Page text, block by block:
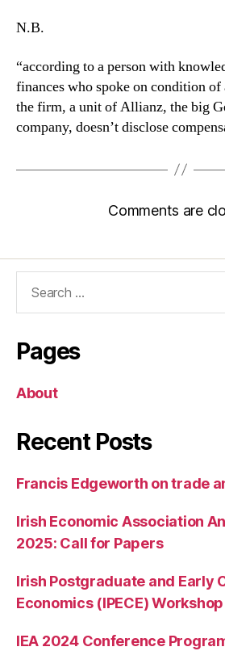
N.B.
“according to a person with
finances who spoke on condition
the firm, a unit of Allianz, the big
company, doesn’t disclose
Comments are
Pages
About
Recent Posts
Francis Edgeworth on trade
Irish Economic Association
2025: Call for Papers
Irish Postgraduate and Early
Economics (IPECE)
IEA 2024 Conference